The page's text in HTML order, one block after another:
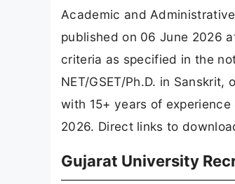
Academic and
published on 06 June 2026
criteria as specified in the
NET/GSET/Ph.D. in
with 15+ years of
2026. Direct links to
Gujarat University